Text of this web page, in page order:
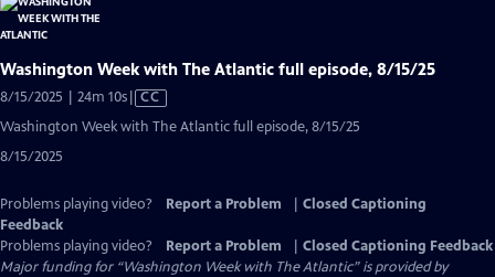
Washington Week with The Atlantic full episode, 8/15/25
8/15/2025 | 24m 10sVideo
has
CC
Washington Week with The Atlantic full episode, 8/15/25
8/15/2025
Problems playing video? Report a Problem
Closed Captioning
Feedback
Problems playing video?
Report a Problem
Closed Captioning Feedback
Major funding for “Washington Week with The Atlantic” is provided by